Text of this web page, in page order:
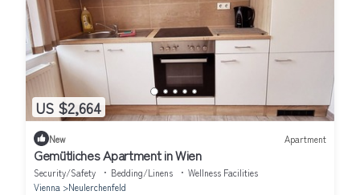
US $2,664
New Apartment
Gemütliches Apartment in Wien
Security/Safety Bedding/Linens
Wellness Facilities
Vienna
Neulerchenfeld